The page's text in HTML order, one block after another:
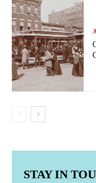
STAY IN